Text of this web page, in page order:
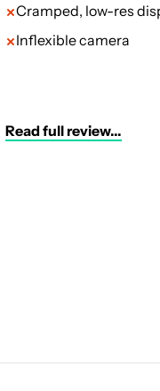
Cramped, low-res
Inflexible camera
Read full review...